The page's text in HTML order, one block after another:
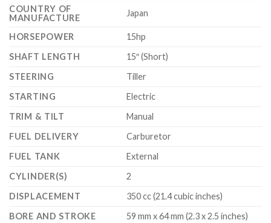
COUNTRY OF
MANUFACTURE
Japan
HORSEPOWER
15hp
SHAFT LENGTH
15″ (Short)
STEERING
Tiller
STARTING
Electric
TRIM & TILT
Manual
FUEL DELIVERY
Carburetor
FUEL TANK
External
CYLINDER(S)
2
DISPLACEMENT
350 cc (21.4 cubic inches)
BORE AND STROKE
59 mm x 64 mm (2.3 x 2.5 inches)